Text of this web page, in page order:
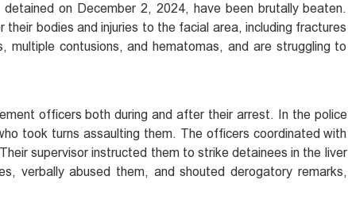
on December 2, 2024, have been brutally beaten.
bodies and injuries to the facial area, including fractures
multiple contusions, and hematomas, and are struggling to
officers both during and after their arrest. In the police
took turns assaulting them. The officers coordinated with
supervisor instructed them to strike detainees in the liver
verbally abused them, and shouted derogatory remarks,